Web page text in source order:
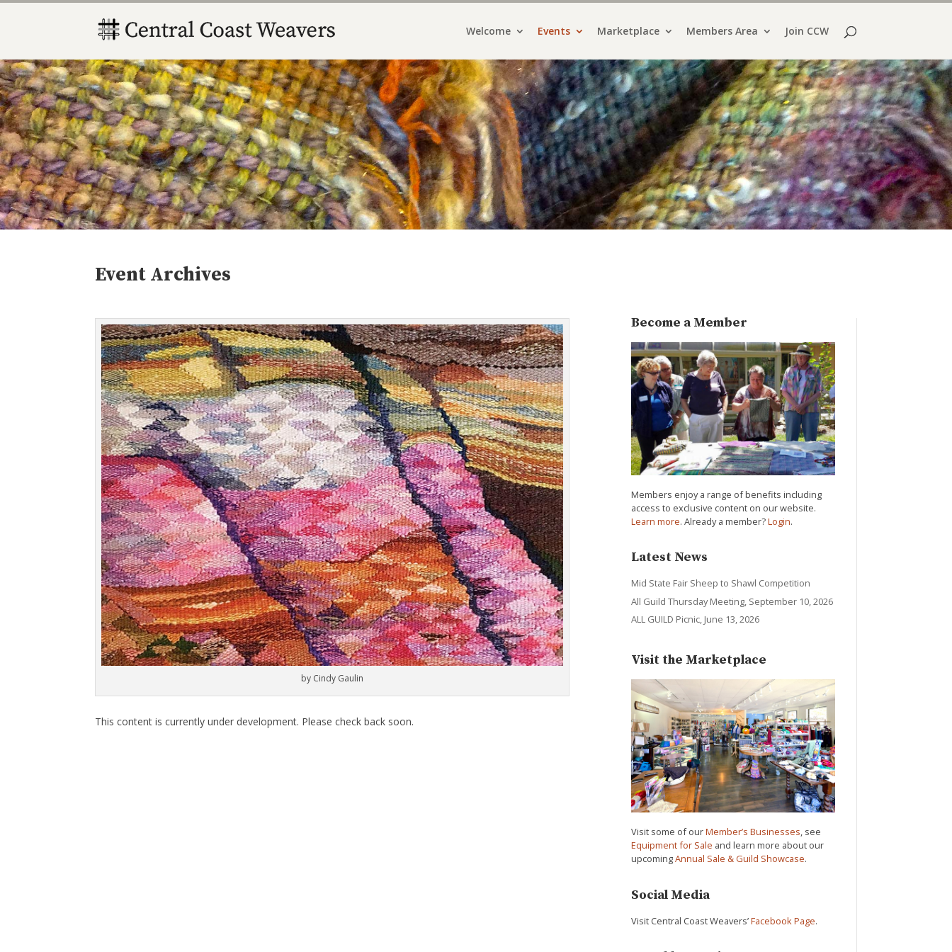
Welcome Events Marketplace Members Area Join CCW
Event Archives
by Cindy Gaulin
This content is currently under development. Please check back soon.
Become a Member
Members enjoy a range of benefits including
access to exclusive content on our website.
Learn more. Already a member?Login.
Latest News
Mid State Fair Sheep to Shawl Competition
All Guild Thursday Meeting, September 10, 2026
ALL GUILD Picnic, June 13, 2026
Visit the Marketplace
Visit some of ourMember’s Businesses, see
Equipment for Sale and learn more about our
upcomingAnnual Sale & Guild Showcase.
Social Media
Visit Central Coast Weavers’Facebook Page.